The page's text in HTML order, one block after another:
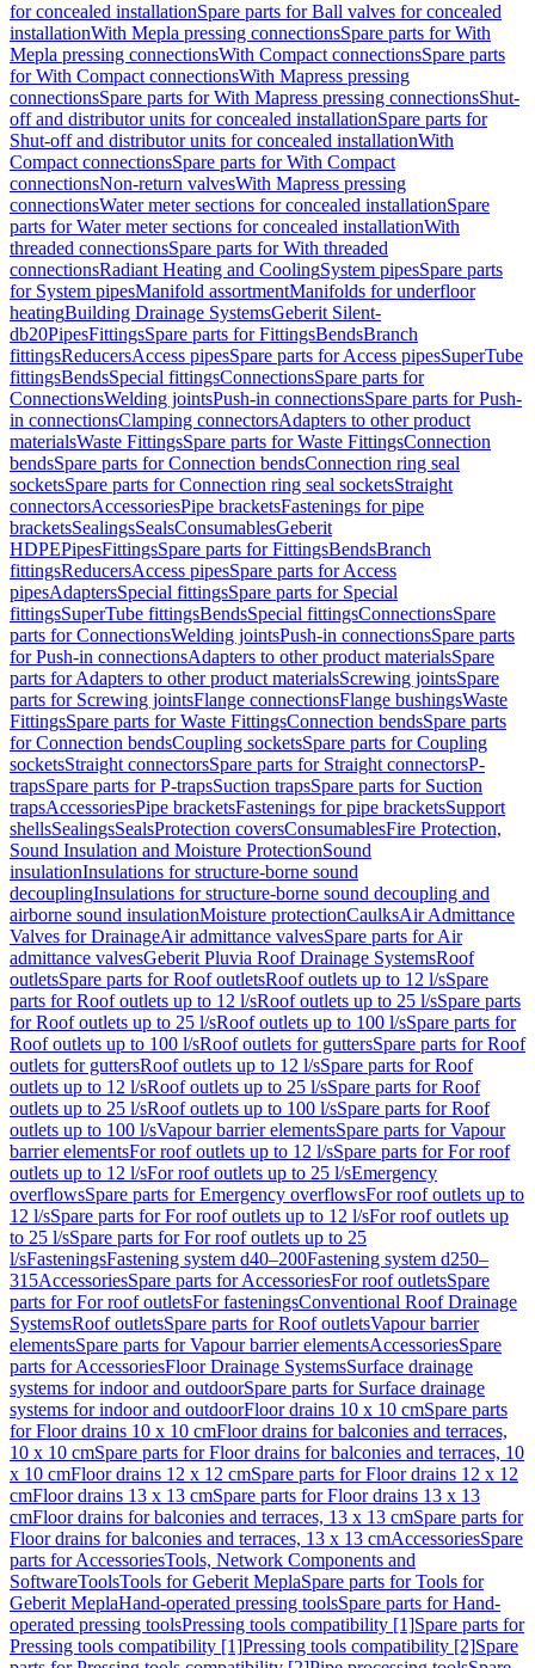
for concealed installationSpare parts for Ball valves for concealed
installationWith Mepla pressing connectionsSpare parts for With
Mepla pressing connectionsWith Compact connectionsSpare parts
for With Compact connectionsWith Mapress pressing
connectionsSpare parts for With Mapress pressing connectionsShut-
off and distributor units for concealed installationSpare parts for
Shut-off and distributor units for concealed installationWith
Compact connectionsSpare parts for With Compact
connectionsNon-return valvesWith Mapress pressing
connectionsWater meter sections for concealed installationSpare
parts for Water meter sections for concealed installationWith
threaded connectionsSpare parts for With threaded
connectionsRadiant Heating and CoolingSystem pipesSpare parts
for System pipesManifold assortmentManifolds for underfloor
heatingBuilding Drainage SystemsGeberit Silent-
db20PipesFittingsSpare parts for FittingsBendsBranch
fittingsReducersAccess pipesSpare parts for Access pipesSuperTube
fittingsBendsSpecial fittingsConnectionsSpare parts for
ConnectionsWelding jointsPush-in connectionsSpare parts for Push-
in connectionsClamping connectorsAdapters to other product
materialsWaste FittingsSpare parts for Waste FittingsConnection
bendsSpare parts for Connection bendsConnection ring seal
socketsSpare parts for Connection ring seal socketsStraight
connectorsAccessoriesPipe bracketsFastenings for pipe
bracketsSealingsSealsConsumablesGeberit
HDPEPipesFittingsSpare parts for FittingsBendsBranch
fittingsReducersAccess pipesSpare parts for Access
pipesAdaptersSpecial fittingsSpare parts for Special
fittingsSuperTube fittingsBendsSpecial fittingsConnectionsSpare
parts for ConnectionsWelding jointsPush-in connectionsSpare parts
for Push-in connectionsAdapters to other product materialsSpare
parts for Adapters to other product materialsScrewing jointsSpare
parts for Screwing jointsFlange connectionsFlange bushingsWaste
FittingsSpare parts for Waste FittingsConnection bendsSpare parts
for Connection bendsCoupling socketsSpare parts for Coupling
socketsStraight connectorsSpare parts for Straight connectorsP-
trapsSpare parts for P-trapsSuction trapsSpare parts for Suction
trapsAccessoriesPipe bracketsFastenings for pipe bracketsSupport
shellsSealingsSealsProtection coversConsumablesFire Protection,
Sound Insulation and Moisture ProtectionSound
insulationInsulations for structure-borne sound
decouplingInsulations for structure-borne sound decoupling and
airborne sound insulationMoisture protectionCaulksAir Admittance
Valves for DrainageAir admittance valvesSpare parts for Air
admittance valvesGeberit Pluvia Roof Drainage SystemsRoof
outletsSpare parts for Roof outletsRoof outlets up to 12 l/sSpare
parts for Roof outlets up to 12 l/sRoof outlets up to 25 l/sSpare parts
for Roof outlets up to 25 l/sRoof outlets up to 100 l/sSpare parts for
Roof outlets up to 100 l/sRoof outlets for guttersSpare parts for Roof
outlets for guttersRoof outlets up to 12 l/sSpare parts for Roof
outlets up to 12 l/sRoof outlets up to 25 l/sSpare parts for Roof
outlets up to 25 l/sRoof outlets up to 100 l/sSpare parts for Roof
outlets up to 100 l/sVapour barrier elementsSpare parts for Vapour
barrier elementsFor roof outlets up to 12 l/sSpare parts for For roof
outlets up to 12 l/sFor roof outlets up to 25 l/sEmergency
overflowsSpare parts for Emergency overflowsFor roof outlets up to
12 l/sSpare parts for For roof outlets up to 12 l/sFor roof outlets up
to 25 l/sSpare parts for For roof outlets up to 25
l/sFasteningsFastening system d40–200Fastening system d250–
315AccessoriesSpare parts for AccessoriesFor roof outletsSpare
parts for For roof outletsFor fasteningsConventional Roof Drainage
SystemsRoof outletsSpare parts for Roof outletsVapour barrier
elementsSpare parts for Vapour barrier elementsAccessoriesSpare
parts for AccessoriesFloor Drainage SystemsSurface drainage
systems for indoor and outdoorSpare parts for Surface drainage
systems for indoor and outdoorFloor drains 10 x 10 cmSpare parts
for Floor drains 10 x 10 cmFloor drains for balconies and terraces,
10 x 10 cmSpare parts for Floor drains for balconies and terraces, 10
x 10 cmFloor drains 12 x 12 cmSpare parts for Floor drains 12 x 12
cmFloor drains 13 x 13 cmSpare parts for Floor drains 13 x 13
cmFloor drains for balconies and terraces, 13 x 13 cmSpare parts for
Floor drains for balconies and terraces, 13 x 13 cmAccessoriesSpare
parts for AccessoriesTools, Network Components and
SoftwareToolsTools for Geberit MeplaSpare parts for Tools for
Geberit MeplaHand-operated pressing toolsSpare parts for Hand-
operated pressing toolsPressing tools compatibility [1]Spare parts for
Pressing tools compatibility [1]Pressing tools compatibility [2]Spare